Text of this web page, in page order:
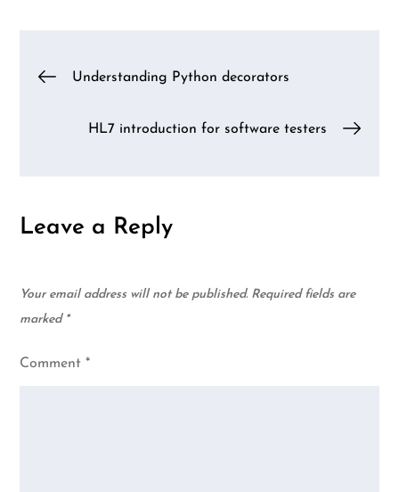
Post
navigation
Understanding Python decorators
HL7 introduction for software testers
Leave a Reply
Your email address will not be published. Required fields are
marked *
Comment*